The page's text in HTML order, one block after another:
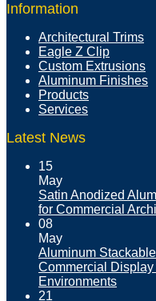
Information
Architectural Trims
Eagle Z Clip
Custom Extrusions
Aluminum Finishes
Products
Services
Latest News
15
May
Satin Anodized
for Commercial
08
May
Aluminum
Commercial
Environments
21